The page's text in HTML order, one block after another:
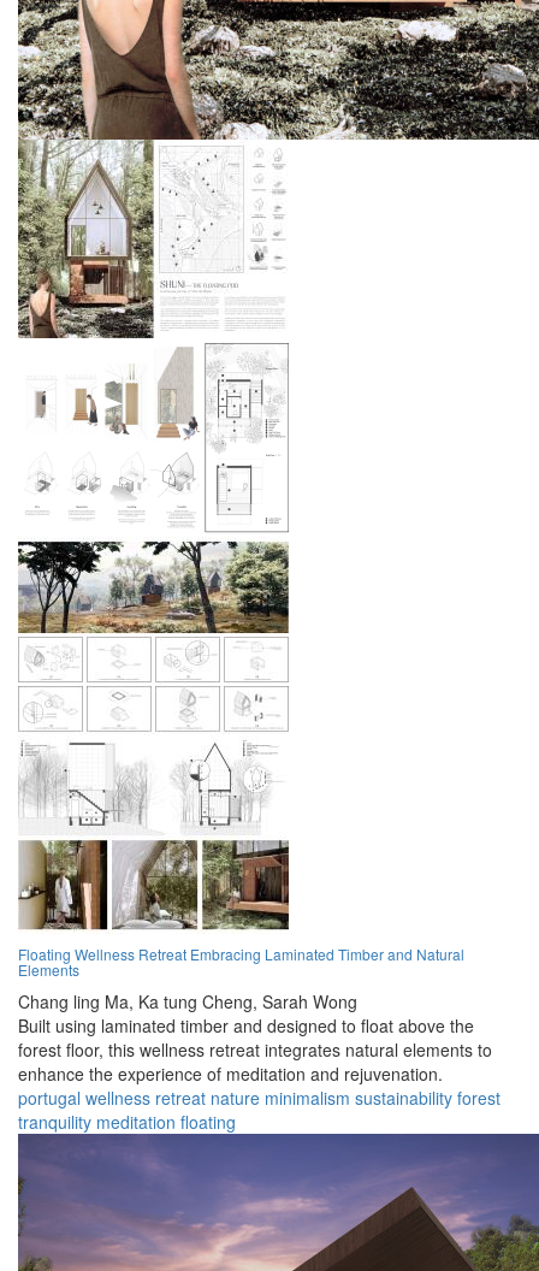
Floating Wellness Retreat Embracing Laminated Timber and Natural
Elements
Chang ling Ma, Ka tung Cheng, Sarah Wong
Built using laminated timber and designed to float above the
forest floor, this wellness retreat integrates natural elements to
enhance the experience of meditation and rejuvenation.
portugal wellness retreat nature minimalism sustainability forest
tranquility meditation floating